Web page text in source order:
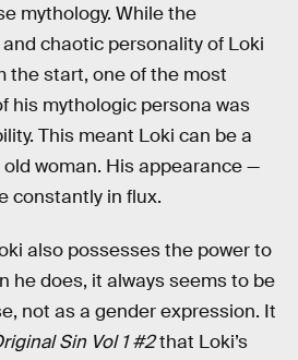
mythology. While the
chaotic personality of Loki
the start, one of the most
his mythologic persona was
This meant Loki can be a
old woman. His appearance —
constantly in flux.
also possesses the power to
he does, it always seems to be
not as a gender expression. It
Sin Vol 1 #2that Loki’s